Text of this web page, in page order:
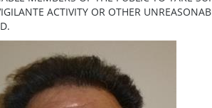
ACTIVITY OR OTHER